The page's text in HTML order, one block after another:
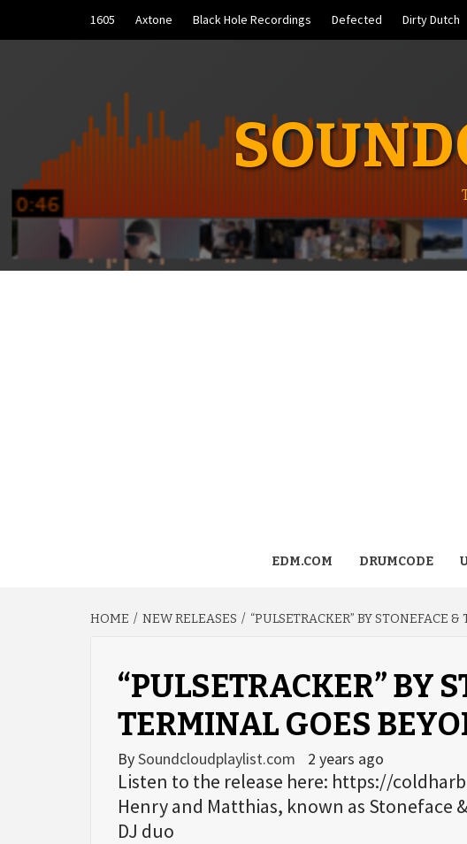
content
1605 Axtone Black Hole Recordings Defected Dirty Dutch
EDM.COM DRUMCODE
HOME NEW RELEASES “PULSETRACKER” BY STONEFACE
“PULSETRACKER” BY
TERMINAL GOES
BySoundcloudplaylist.com 2 years ago
Listen to the release here: https://
Henry and Matthias, known as Stoneface
DJ duo